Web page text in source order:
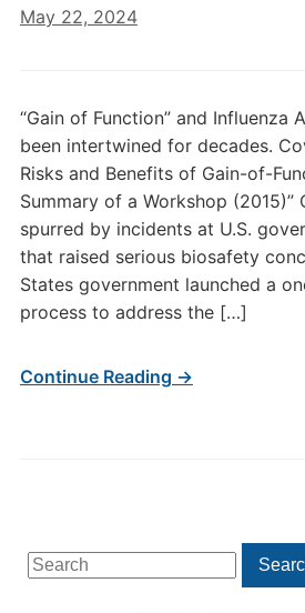
Search
for:
May 22, 2024
“Gain of Function” and Influenza
been intertwined for decades.
Risks and Benefits of Gain-of-
Summary of a Workshop (2015)”
spurred by incidents at U.S.
that raised serious biosafety
States government launched a
process to address the […]
Continue Reading →